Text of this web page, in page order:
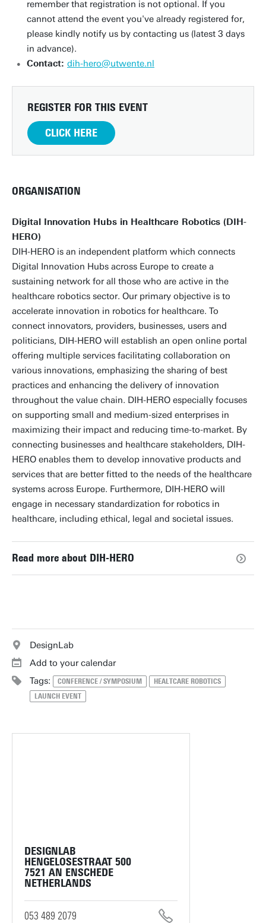
remember that registration is not optional. If you
cannot attend the event you've already registered for,
please kindly notify us by contacting us (latest 3 days
in advance).
Contact: dih-hero@utwente.nl
REGISTER FOR THIS EVENT
CLICK HERE
ORGANISATION
Digital Innovation Hubs in Healthcare Robotics (DIH-
HERO)
DIH-HERO is an independent platform which connects
Digital Innovation Hubs across Europe to create a
sustaining network for all those who are active in the
healthcare robotics sector. Our primary objective is to
accelerate innovation in robotics for healthcare. To
connect innovators, providers, businesses, users and
politicians, DIH-HERO will establish an open online portal
offering multiple services facilitating collaboration on
various innovations, emphasizing the sharing of best
practices and enhancing the delivery of innovation
throughout the value chain. DIH-HERO especially focuses
on supporting small and medium-sized enterprises in
maximizing their impact and reducing time-to-market. By
connecting businesses and healthcare stakeholders, DIH-
HERO enables them to develop innovative products and
services that are better fitted to the needs of the healthcare
systems across Europe. Furthermore, DIH-HERO will
engage in necessary standardization for robotics in
healthcare, including ethical, legal and societal issues.
Read more about DIH-HERO
DesignLab
Add to your calendar
Tags:
CONFERENCE / SYMPOSIUM
HEALTCARE ROBOTICS
LAUNCH EVENT
DESIGNLAB
HENGELOSESTRAAT 500
7521 AN ENSCHEDE
NETHERLANDS
053 489 2079